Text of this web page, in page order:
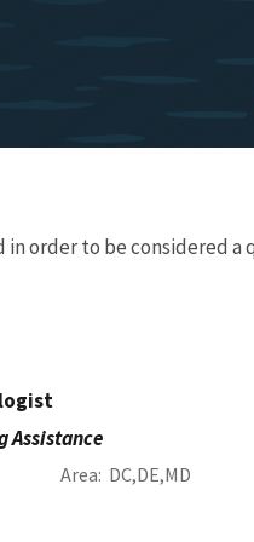
order to be considered
Assistance
Area DC DE MD